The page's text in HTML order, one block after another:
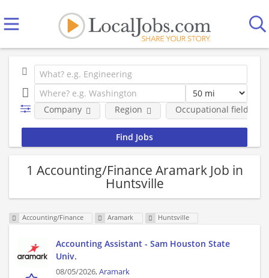
Company Region Occupational fields
1 Accounting/Finance Aramark Job in
Huntsville
Accounting/Finance Aramark Huntsville
Accounting Assistant - Sam Houston State
Univ.
08/05/2026,Aramark